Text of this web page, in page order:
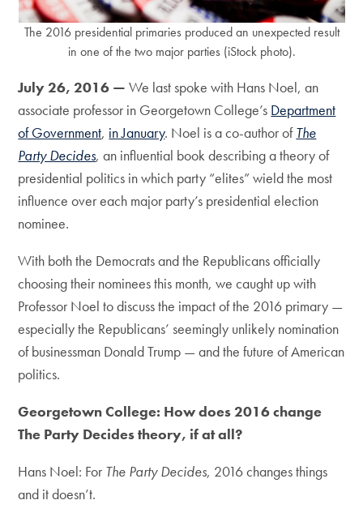
The 2016 presidential primaries produced an unexpected result
in one of the two major parties (iStock photo).
July 26, 2016 —We last spoke with Hans Noel, an
associate professor in Georgetown College’s Department
of Government, in January. Noel is a co-author ofThe
Party Decides, an influential book describing a theory of
presidential politics in which party “elites” wield the most
influence over each major party’s presidential election
nominee.
With both the Democrats and the Republicans officially
choosing their nominees this month, we caught up with
Professor Noel to discuss the impact of the 2016 primary —
especially the Republicans’ seemingly unlikely nomination
of businessman Donald Trump — and the future of American
politics.
Georgetown College: How does 2016 change
The Party Decides theory, if at all?
Hans Noel: For The Party Decides, 2016 changes things
and it doesn’t.